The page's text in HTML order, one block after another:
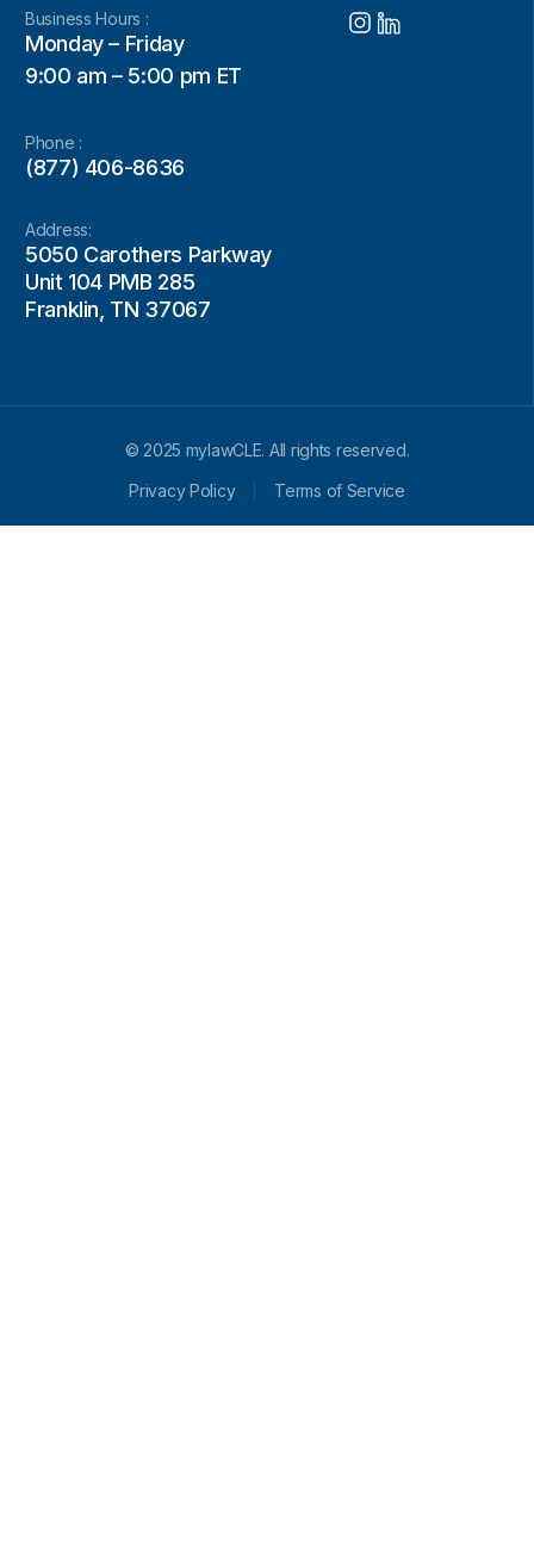
Business Hours :
Monday – Friday
9:00 am – 5:00 pm ET
Phone :
(877) 406-8636
Address:
5050 Carothers Parkway
Unit 104 PMB 285
Franklin, TN 37067
© 2025 mylawCLE. All rights reserved.
Privacy Policy
Terms of Service